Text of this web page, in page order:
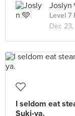
Joslyn
Level 7
Dec 23,
I seldom eat
Suki-ya.